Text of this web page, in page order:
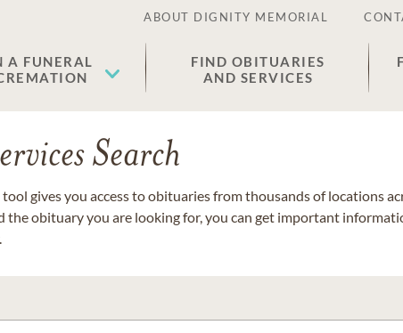
ABOUT DIGNITY MEMORIAL
A FUNERAL
FIND OBITUARIES
AND SERVICES
Search
gives you access to obituaries from thousands of locations
the obituary you are looking for, you can get important